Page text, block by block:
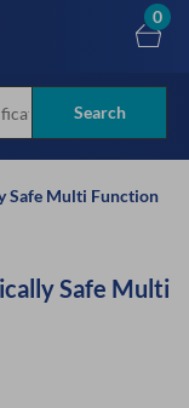
Search
0
Safe Multi Function
Safe Multi